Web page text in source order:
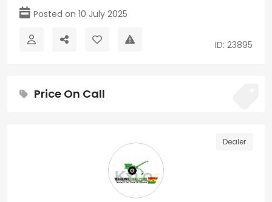
Posted on 10 July 2025
ID: 23895
Price On Call
Dealer